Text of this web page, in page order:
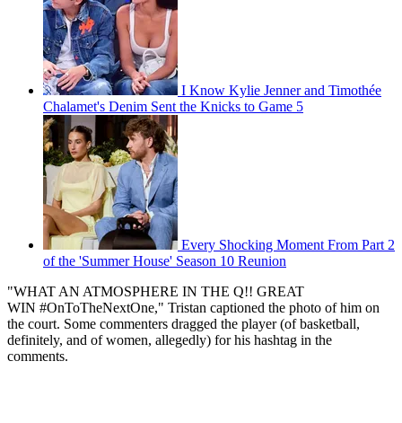
I Know Kylie Jenner and Timothée
Chalamet's Denim Sent the Knicks to Game 5
Every Shocking Moment From Part 2
of the 'Summer House' Season 10 Reunion
"WHAT AN ATMOSPHERE IN THE Q!! GREAT
WIN #OnToTheNextOne," Tristan captioned the photo of him on
the court. Some commenters dragged the player (of basketball,
definitely, and of women, allegedly) for his hashtag in the
comments.